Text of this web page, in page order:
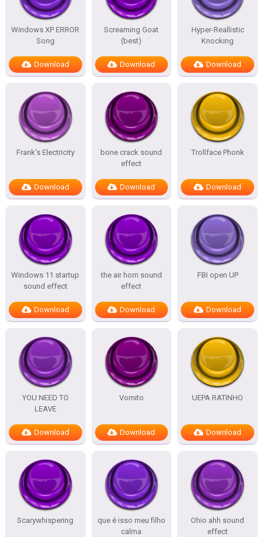
Windows XP ERROR
Song
Download
Screaming Goat
(best)
Download
Hyper-Reallistic
Knocking
Download
Frank’s Electricity
Download
bone crack sound
effect
Download
Trollface Phonk
Download
Windows 11 startup
sound effect
Download
the air horn sound
effect
Download
FBI open UP
Download
YOU NEED TO
LEAVE
Download
Vomito
Download
UEPA RATINHO
Download
Scarywhispering
que é isso meu filho
calma
Ohio ahh sound
effect